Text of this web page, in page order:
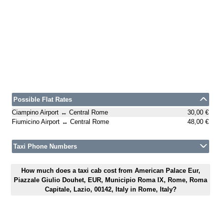
Possible Flat Rates
Ciampino Airport ↔ Central Rome
30,00 €
Fiumicino Airport ↔ Central Rome
48,00 €
Taxi Phone Numbers
How much does a taxi cab cost from American Palace Eur,
Piazzale Giulio Douhet, EUR, Municipio Roma IX, Rome, Roma
Capitale, Lazio, 00142, Italy in Rome, Italy?